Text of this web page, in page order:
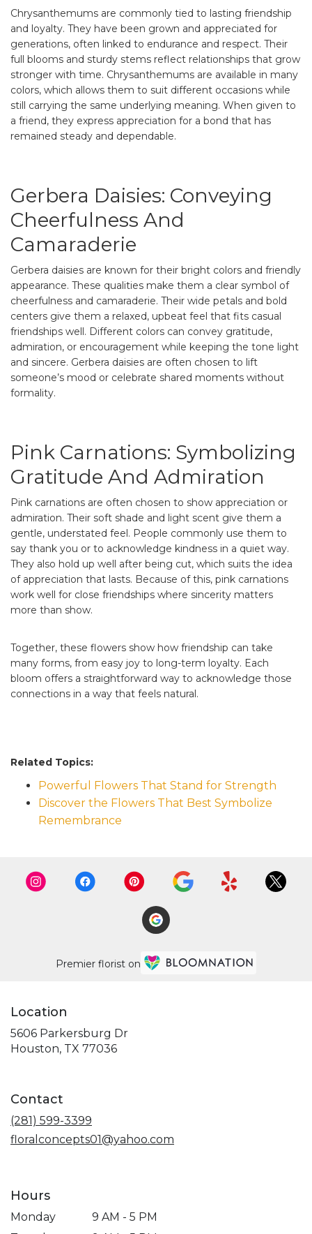
Chrysanthemums are commonly tied to lasting friendship
and loyalty. They have been grown and appreciated for
generations, often linked to endurance and respect. Their
full blooms and sturdy stems reflect relationships that grow
stronger with time. Chrysanthemums are available in many
colors, which allows them to suit different occasions while
still carrying the same underlying meaning. When given to
a friend, they express appreciation for a bond that has
remained steady and dependable.
Gerbera Daisies: Conveying
Cheerfulness And
Camaraderie
Gerbera daisies are known for their bright colors and friendly
appearance. These qualities make them a clear symbol of
cheerfulness and camaraderie. Their wide petals and bold
centers give them a relaxed, upbeat feel that fits casual
friendships well. Different colors can convey gratitude,
admiration, or encouragement while keeping the tone light
and sincere. Gerbera daisies are often chosen to lift
someone’s mood or celebrate shared moments without
formality.
Pink Carnations: Symbolizing
Gratitude And Admiration
Pink carnations are often chosen to show appreciation or
admiration. Their soft shade and light scent give them a
gentle, understated feel. People commonly use them to
say thank you or to acknowledge kindness in a quiet way.
They also hold up well after being cut, which suits the idea
of appreciation that lasts. Because of this, pink carnations
work well for close friendships where sincerity matters
more than show.
Together, these flowers show how friendship can take
many forms, from easy joy to long-term loyalty. Each
bloom offers a straightforward way to acknowledge those
connections in a way that feels natural.
Related Topics:
Powerful Flowers That Stand for Strength
Discover the Flowers That Best Symbolize
Remembrance
Premier florist on
Location
5606 Parkersburg Dr
Houston, TX 77036(link
Contact
(281) 599-3399
floralconcepts01@yahoo.com
Hours
Monday
9 AM - 5 PM